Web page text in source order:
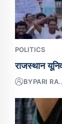
POLITICS
राजस्थान
BYPARI